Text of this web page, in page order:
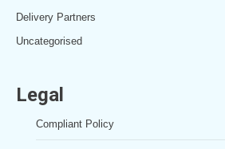
Delivery Partners
Uncategorised
Legal
Compliant Policy